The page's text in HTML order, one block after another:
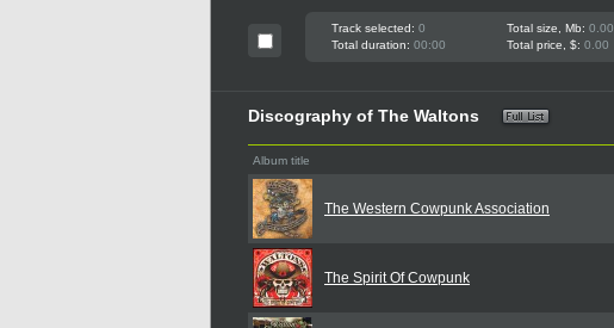
Track selected: 0 Total size, Mb: 0.00
Total duration: 00:00 Total price, $: 0.00
Discography of The Waltons
Album title
The Western Cowpunk Association
The Spirit Of Cowpunk